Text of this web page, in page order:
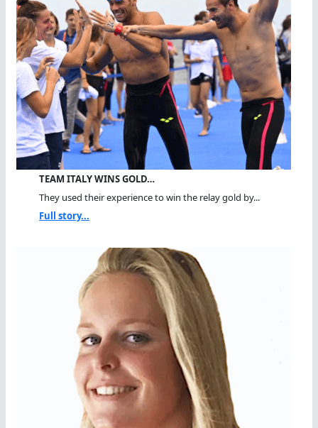
TEAM ITALY WINS GOLD…
They used their experience to win the relay gold by...
Full story...